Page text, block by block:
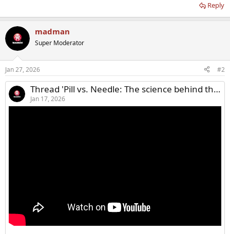
Reply
madman
Super Moderator
Jan 27, 2026 #2
Thread 'Pill vs. Needle: The science behind the new oral therapy replacing injections'
Jan 17, 2026